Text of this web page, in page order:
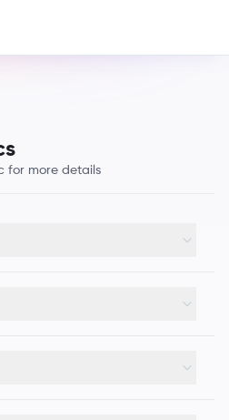
for more details